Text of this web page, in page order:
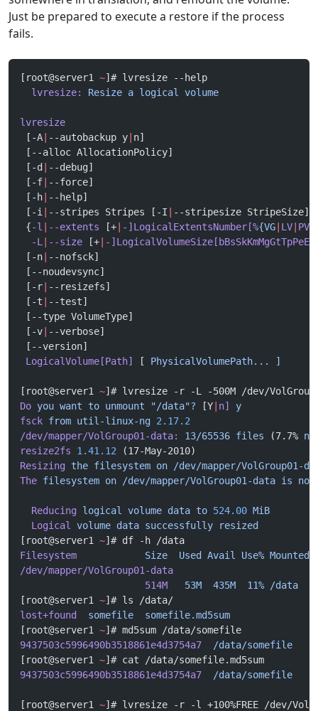
Just be prepared to execute a restore if the process
fails.
[root@server1 ~]# lvresize --help
  lvresize:
Resize a logical volume
lvresize
[-A
--autobackup y n]
[--alloc AllocationPolicy]
[-d
--debug]
[-f
--force]
[-h
--help]
[-i
--stripes Stripes [-I
--stripesize StripeSize]]
{-l --extents [+ -]LogicalExtentsNumber[%{VG LV PVS
  -L
--size [+
-
[-n
--nofsck]
[--noudevsync]
[-r
--resizefs]
[-t
--test]
[--type VolumeType]
[-v
--verbose]
[--version]
LogicalVolume[Path]
[ PhysicalVolumePath... ]
[root@server1 ~]# lvresize -r -L -500M /dev/
Do you want to unmount "/data"? [Y n]
y
fsck from util-linux-ng 2.17.2
/dev/mapper/VolGroup01-data:
13/65536 files (7.7%
resize2fs 1.41.12 (17-May-2010)
Resizing the filesystem on /dev/mapper/VolGroup01-
The filesystem on /dev/mapper/VolGroup01-data is now
  Reducing
logical volume data to 524.00 MiB
  Logical
volume data successfully resized
[root@server1 ~]# df -h /data
Filesystem
            Size
  Used
Avail Use% Mounted
/dev/mapper/VolGroup01-data
                      514M
   53M
  435M
  11%
/data
[root@server1 ~]# ls /data/
lost+found
  somefile
  somefile.md5sum
[root@server1 ~]# md5sum /data/somefile
9437503c5996490b3518861e4d3754a7
  /data/somefile
[root@server1 ~]# cat /data/somefile.md5sum
9437503c5996490b3518861e4d3754a7
  /data/somefile
[root@server1 ~]# lvresize -r -l +100%FREE /dev/